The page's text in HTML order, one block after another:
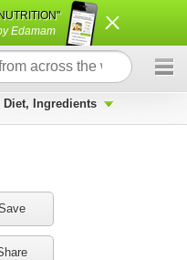
Edamam
Diet, Ingredients
×
×